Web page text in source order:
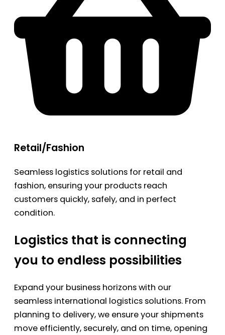
Retail/Fashion
Seamless logistics solutions for retail and
fashion, ensuring your products reach
customers quickly, safely, and in perfect
condition.
Logistics that is connecting
you to endless possibilities
Expand your business horizons with our
seamless international logistics solutions. From
planning to delivery, we ensure your shipments
move efficiently, securely, and on time, opening